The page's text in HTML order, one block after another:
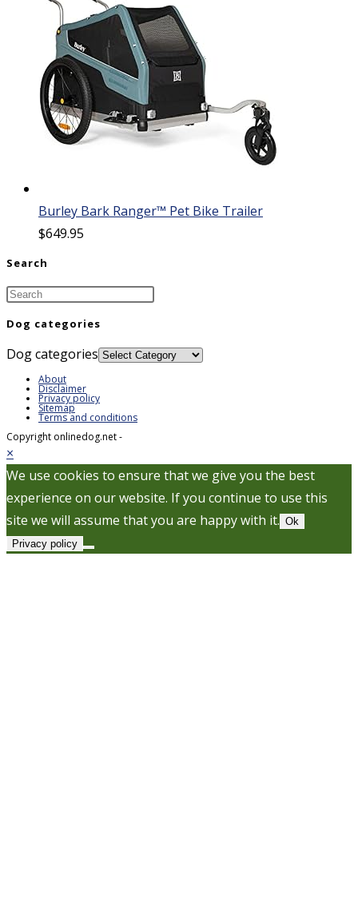
Burley Bark Ranger™ Pet Bike Trailer
$649.95
Search
Dog categories
Dog categories
About
Disclaimer
Privacy policy
Sitemap
Terms and conditions
Copyright onlinedog.net -
×
We use cookies to ensure that we give you the best
experience on our website. If you continue to use this
site we will assume that you are happy with it. Ok
Privacy policy